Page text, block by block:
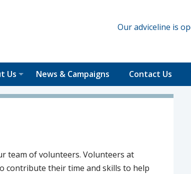
Our adviceline is
Us News & Campaigns Contact Us
team of volunteers. Volunteers at
contribute their time and skills to help